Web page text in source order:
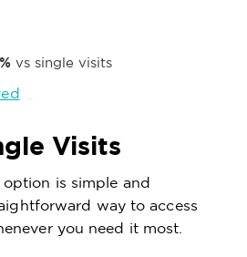
vs single visits
Visits
is simple and
way to access
you need it most.